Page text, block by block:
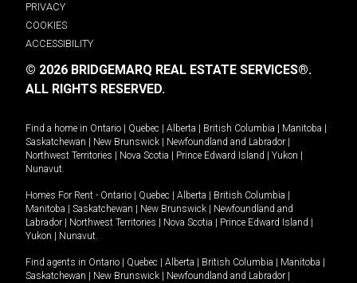
PRIVACY
COOKIES
ACCESSIBILITY
© 2026 BRIDGEMARQ REAL ESTATE SERVICES®.
ALL RIGHTS RESERVED.
Find a home in Ontario Quebec Alberta British Columbia Manitoba
Saskatchewan
New Brunswick Newfoundland and Labrador
Northwest Territories
Nova Scotia Prince Edward Island Yukon
Nunavut.
Homes For Rent - Ontario Quebec Alberta British Columbia
Manitoba
Saskatchewan New Brunswick
Newfoundland and
Labrador
Northwest Territories Nova Scotia Prince Edward Island
Yukon
Nunavut.
Find agents in Ontario Quebec Alberta British Columbia Manitoba
Saskatchewan
New Brunswick Newfoundland and Labrador